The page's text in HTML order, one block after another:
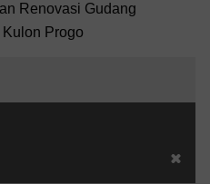
Renovasi Gudang
Progo